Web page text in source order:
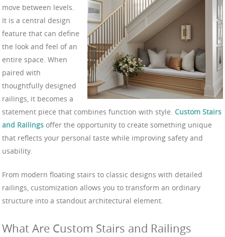
move between levels.
It is a central design
feature that can define
the look and feel of an
entire space. When
paired with
thoughtfully designed
railings, it becomes a
statement piece that combines function with style. Custom Stairs
and Railings offer the opportunity to create something unique
that reflects your personal taste while improving safety and
usability.
From modern floating stairs to classic designs with detailed
railings, customization allows you to transform an ordinary
structure into a standout architectural element.
What Are Custom Stairs and Railings